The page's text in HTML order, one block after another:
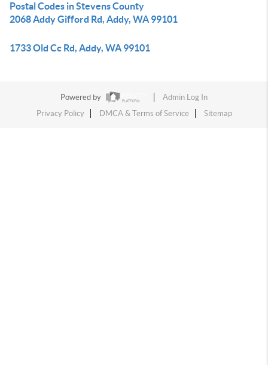
Postal Codes in Stevens County
2068 Addy Gifford Rd, Addy, WA 99101
1733 Old Cc Rd, Addy, WA 99101
Powered by
Admin Log In
Privacy Policy
DMCA & Terms of Service Sitemap